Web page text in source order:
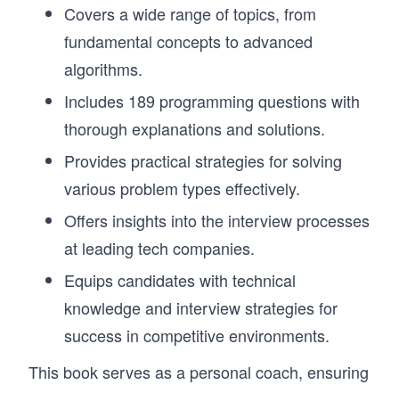
Covers a wide range of topics, from
fundamental concepts to advanced
algorithms.
Includes 189 programming questions with
thorough explanations and solutions.
Provides practical strategies for solving
various problem types effectively.
Offers insights into the interview processes
at leading tech companies.
Equips candidates with technical
knowledge and interview strategies for
success in competitive environments.
This book serves as a personal coach, ensuring